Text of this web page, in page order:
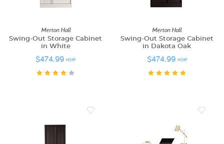
Merton Hall
Swing-Out Storage Cabinet
in White
$474.99 MSRP
Merton Hall
Swing-Out Storage Cabinet
in Dakota Oak
$474.99 MSRP